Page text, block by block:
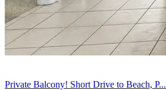
Private Balcony! Short Drive to Beach, P...